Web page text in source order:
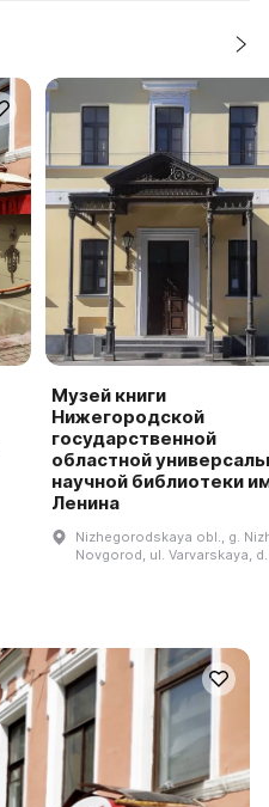
Музей книги
Нижегородской
государственной
областной
научной библиотеки
Ленина
Nizhegorodskaya obl., g.
Novgorod, ul. Varvarskaya,